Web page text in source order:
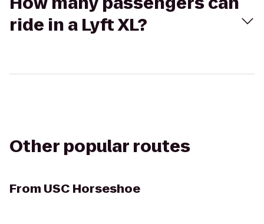
ride in a Lyft XL?
Other popular routes
From USC Horseshoe